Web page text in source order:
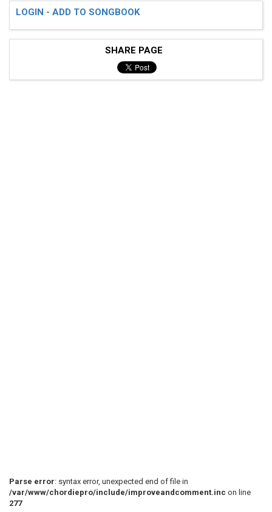
A[-0-0-0--0-0-5-0-0-0--0-0-0--0-0-4-0-0-0--0-0-0--
D[-0-0-0--0-0---0-0-0--0-0-0--0-0---0-0-0--0-0-0--
LOGIN - ADD TO SONGBOOK
SHARE PAGE
Parse error: syntax error, unexpected end of file in
/var/www/chordiepro/include/improveandcomment.inc on line
277